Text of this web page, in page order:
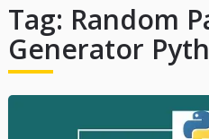
Tag: Random
Generator